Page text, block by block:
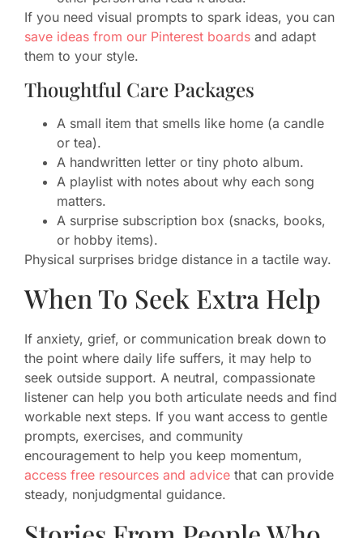
If you need visual prompts to spark ideas, you can
save ideas from our Pinterest boards and adapt
them to your style.
Thoughtful Care Packages
A small item that smells like home (a candle
or tea).
A handwritten letter or tiny photo album.
A playlist with notes about why each song
matters.
A surprise subscription box (snacks, books,
or hobby items).
Physical surprises bridge distance in a tactile way.
When To Seek Extra Help
If anxiety, grief, or communication break down to
the point where daily life suffers, it may help to
seek outside support. A neutral, compassionate
listener can help you both articulate needs and find
workable next steps. If you want access to gentle
prompts, exercises, and community
encouragement to help you keep momentum,
access free resources and advice that can provide
steady, nonjudgmental guidance.